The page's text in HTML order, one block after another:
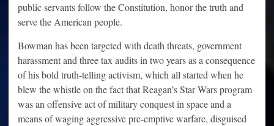
public servants follow the Constitution, honor the truth and
serve the American people.
Bowman has been targeted with death threats, government
harassment and three tax audits in two years as a consequence
of his bold truth-telling activism, which all started when he
blew the whistle on the fact that Reagan’s Star Wars program
was an offensive act of military conquest in space and a
means of waging aggressive pre-emptive warfare, disguised